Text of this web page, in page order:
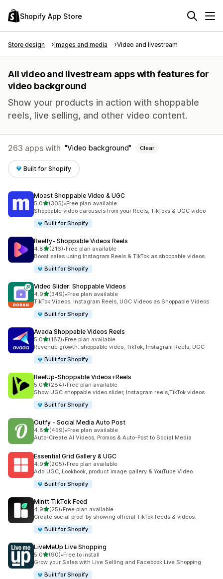
Shopify App Store
Store design Images and media Video and livestream
All video and livestream apps with features for
video background
Show your products in action with shoppable
reels, live selling, and other video content.
263 apps with Video background Clear
Built for Shopify
Moast Shoppable Video & UGC
5.0out of 5 stars
(305)
305 total reviews
•Free plan available
Shoppable video carousels from your Reels, TikToks & UGC video
Built for Shopify
Reelfy‑ Shoppable Videos Reels
4.8out of 5 stars
(216)
216 total reviews
•Free plan available
Boost sales using Instagram Reels & TikTok as shoppable videos
Built for Shopify
Video Slider: Shoppable Videos
4.9out of 5 stars
(349)
349 total reviews
•Free plan available
TikTok Videos, Instagram Reels, UGC Videos as Shoppable Videos
Built for Shopify
Avada Shoppable Videos Reels
5.0out of 5 stars
(187)
187 total reviews
•Free plan available
Revenue growth: shoppable video, TikTok, Instagram Reels, UGC
Built for Shopify
ReelUp‑Shoppable Videos+Reels
5.0out of 5 stars
(284)
284 total reviews
•Free plan available
Show UGC shoppable video slider, Instagram reels,TikTok videos
Built for Shopify
Outfy ‑ Social Media Auto Post
4.8out of 5 stars
(459)
459 total reviews
•Free plan available
Auto-Create AI Videos, Promos & Auto-Post to Social Media
Essential Grid Gallery & UGC
4.9out of 5 stars
(205)
205 total reviews
•Free plan available
Add UGC, Lookbook, product image gallery & YouTube Video.
Built for Shopify
Mintt TikTok Feed
4.9out of 5 stars
(25)
25 total reviews
•Free plan available
Create social proof by showing official TikTok feeds & videos.
Built for Shopify
LiveMeUp Live Shopping
5.0out of 5 stars
(90)
90 total reviews
•Free to install
Grow your Sales with Live Selling and Facebook Live Shopping
Built for Shopify